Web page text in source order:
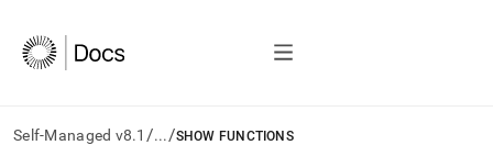
Self-Managed v8.1 /.../SHOW FUNCTIONS